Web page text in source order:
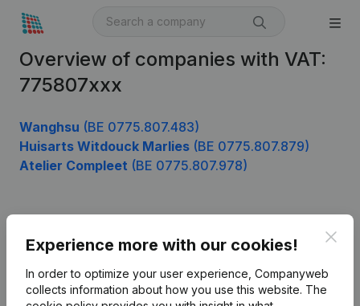
Overview of companies with VAT:
775807xxx
Wanghsu (BE 0775.807.483)
Huisarts Witdouck Marlies (BE 0775.807.879)
Atelier Compleet (BE 0775.807.978)
Experience more with our cookies!
In order to optimize your user experience, Companyweb
collects information about how you use this website. The
English Monitoring